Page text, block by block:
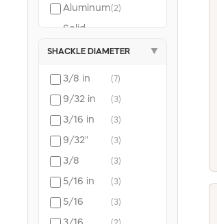
devices (133)
schlage lock (129)
southwire (112)
Aluminum(2)
Solid
Steel
with Vinyl
Coating
Braided
Steel
SHACKLE DIAMETER ▼
3/8 in (7)
9/32 in (3)
3/16 in (3)
9/32" (3)
3/8 (3)
5/16 in (3)
5/16 (3)